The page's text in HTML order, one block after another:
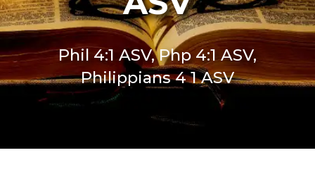
Phil 4:1 ASV, Php 4:1 ASV,
Philippians 4 1 ASV